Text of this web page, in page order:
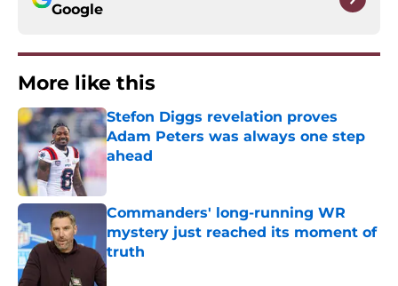
Google
More like this
Stefon Diggs revelation proves
Adam Peters was always one step
ahead
Commanders' long-running WR
mystery just reached its moment of
truth
Published by on Invalid Date